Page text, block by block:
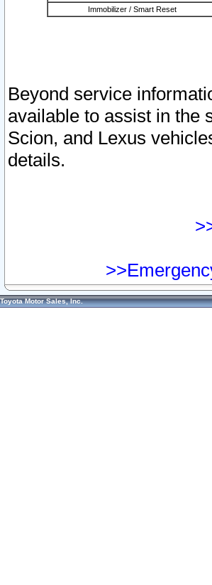
Immobilizer / Smart Reset
Beyond service
available to assist in the
Scion, and Lexus
details.
Toyota Motor Sales, Inc.